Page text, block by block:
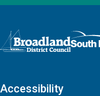
Logo: Visit the Broadland
Accessibility